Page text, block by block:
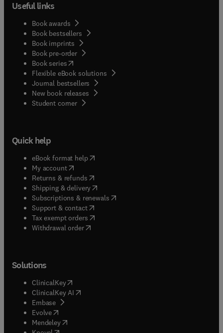
Useful links
Book awards
Book bestsellers
Book imprints
Book pre-order
Book series(opens in new tab/window
Flexible eBook solutions
Journal bestsellers
New book releases
Student corner( opens in new tab/window
Quick help
eBook format help( opens in new tab/window
My account( opens in new tab/window
Returns & refunds( opens in new tab/window
Shipping & delivery(opens in new tab/window
Subscriptions & renewals( opens in new tab/window
Support & contact( opens in new tab/window
Tax exempt orders( opens in new tab/window
Withdrawal order
Solutions
ClinicalKey(opens in new tab/window
ClinicalKey AI opens in new tab/window
Embase( opens in new tab/window
Evolve(opens in new tab/window
Mendeley( opens in new tab/window